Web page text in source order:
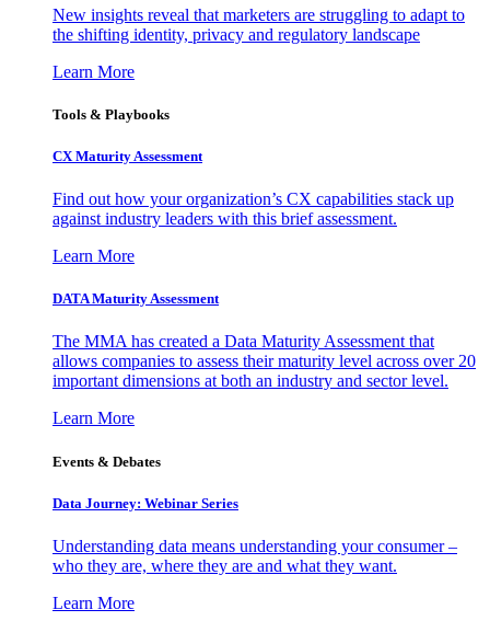
New insights reveal that marketers are struggling to adapt to
the shifting identity, privacy and regulatory landscape
Learn More
Tools & Playbooks
CX Maturity Assessment
Find out how your organization’s CX capabilities stack up
against industry leaders with this brief assessment.
Learn More
DATA Maturity Assessment
The MMA has created a Data Maturity Assessment that
allows companies to assess their maturity level across over 20
important dimensions at both an industry and sector level.
Learn More
Events & Debates
Data Journey: Webinar Series
Understanding data means understanding your consumer –
who they are, where they are and what they want.
Learn More